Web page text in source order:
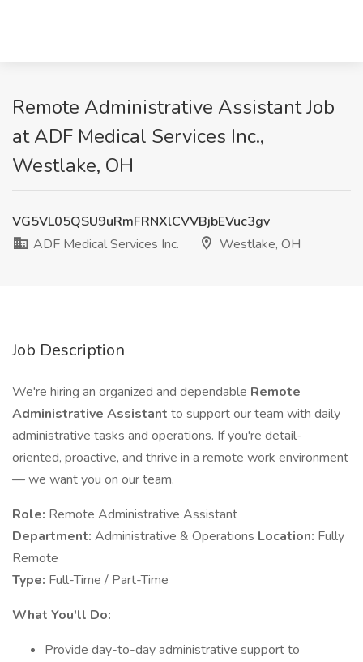
Remote Administrative Assistant Job
at ADF Medical Services Inc.,
Westlake, OH
VG5VL05QSU9uRmFRNXlCVVBjbEVuc3gv
ADF Medical Services Inc.
Westlake, OH
Job Description
We're hiring an organized and dependable Remote
Administrative Assistant to support our team with daily
administrative tasks and operations. If you're detail-
oriented, proactive, and thrive in a remote work environment
— we want you on our team.
Role: Remote Administrative Assistant
Department: Administrative & Operations Location: Fully
Remote
Type: Full-Time / Part-Time
What You'll Do:
Provide day-to-day administrative support to